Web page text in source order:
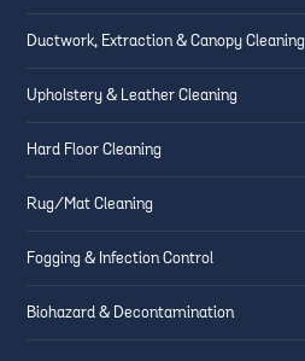
Ductwork, Extraction & Canopy Cleaning
Upholstery & Leather Cleaning
Hard Floor Cleaning
Rug/Mat Cleaning
Fogging & Infection Control
Biohazard & Decontamination